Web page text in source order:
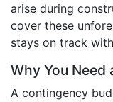
arise during
cover these
stays on track
Why You Need
A contingency